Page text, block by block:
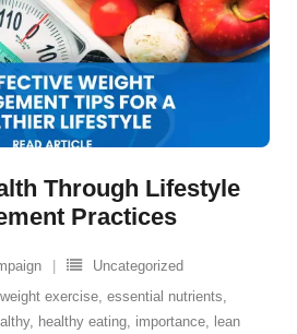
Through Lifestyle
Practices
Uncategorized
exercise, essential nutrients,
, healthy eating, importance, lean